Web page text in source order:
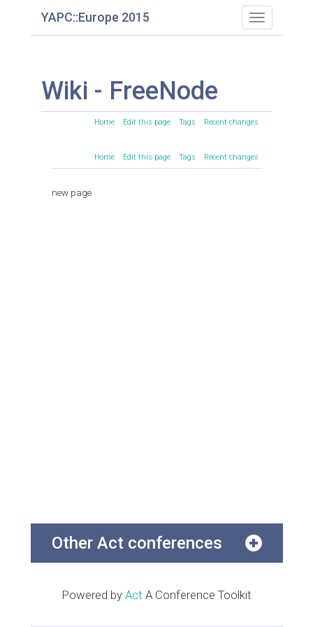
Toggle
YAPC::Europe 2015
Wiki - FreeNode
Home Edit this page Tags Recent changes
Home Edit this page Tags Recent changes
new page
Other Act conferences
Powered by Act A Conference Toolkit